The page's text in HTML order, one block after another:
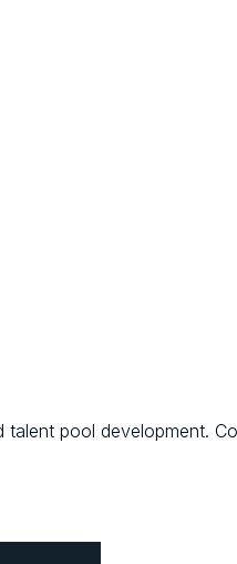
pool development.